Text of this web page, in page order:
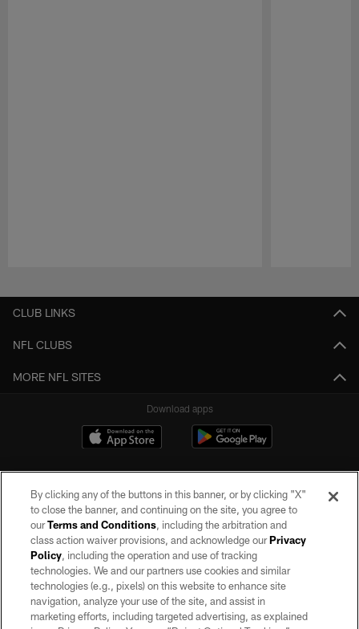
CLUB LINKS
NFL CLUBS
MORE NFL SITES
Download apps
©2026 by the Las Vegas Raiders. All rights reserved. No portion of this site
may be reproduced without the express written permission of the Las Vegas
Raiders.
PRIVACY POLICY
By clicking any of the buttons in this banner, or by clicking "X"
to close the banner, and continuing on the site, you agree to
ourTerms and Conditions, including the arbitration and
class action waiver provisions, and acknowledge ourPrivacy
Policy, including the operation and use of tracking
technologies. We and our partners use cookies and similar
technologies (e.g., pixels) on this website to enhance site
navigation, analyze your use of the site, and assist in
marketing efforts, including targeted advertising, as explained